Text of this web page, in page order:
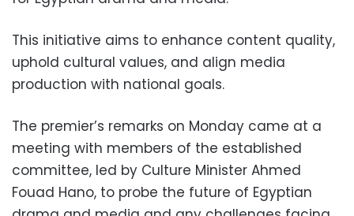
This initiative aims to enhance content quality,
uphold cultural values, and align media
production with national goals.
The premier’s remarks on Monday came at a
meeting with members of the established
committee, led by Culture Minister Ahmed
Fouad Hano, to probe the future of Egyptian